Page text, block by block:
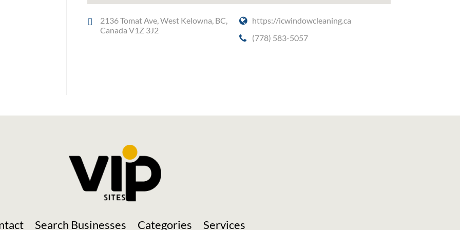
2136 Tomat Ave, West Kelowna, BC,
Canada V1Z 3J2
https://icwindowcleaning.ca
(778) 583-5057
Search Businesses Categories Services